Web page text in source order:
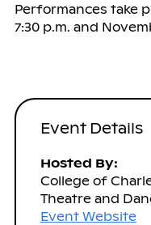
Performances take
7:30 p.m. and
Event Details
Hosted By:
College of
Theatre and
Event Website